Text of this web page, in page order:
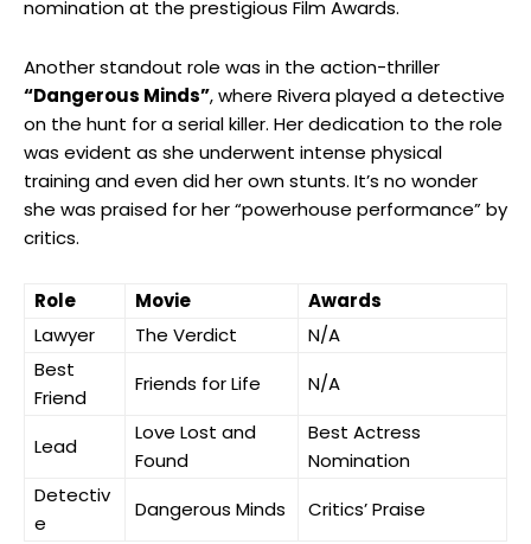
nomination at the prestigious Film ​Awards.
Another standout role⁤ was ‌in the action-thriller
“Dangerous Minds”, ⁤where Rivera played a detective
​on the hunt for a serial killer.⁣ Her dedication to the role
was evident as she underwent intense ​physical⁣
training and even⁣ did her ⁣own stunts. It’s ⁤no wonder
she was praised for her “powerhouse performance” ​by
critics.
Role Movie
Awards
Lawyer
The Verdict
N/A
Best
Friend
Friends for Life N/A
Lead
Love Lost ‍and
Found
Best Actress
Nomination
Detectiv
e
Dangerous⁢ Minds Critics’ Praise